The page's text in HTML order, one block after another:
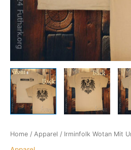
Home / Apparel / Irminfolk Wotan Mit